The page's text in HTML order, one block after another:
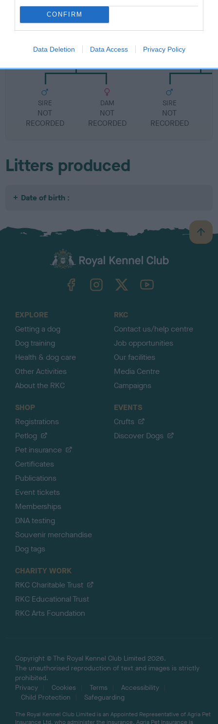
CONFIRM
Data Deletion Data Access Privacy Policy
NOT RECORDED
SIRE
NOT
RECORDED
DAM
NOT
RECORDED
NOT
SIRE
NOT
RECORDED
Litters produced
Date of birth :
B
a
TheKennelClubUK on YouTube
EXPLORE
Getting a dog
Dog training
Health & dog care
Other Activities
About the RKC
RKC
Contact us/help centre
Job opportunities
Our facilities
Media Centre
Campaigns
SHOP
Registrations
Petlog
Pet insurance
Certificates
Publications
Event tickets
Memberships
DNA testing
Souvenir merchandise
Dog tags
EVENTS
Crufts
Discover Dogs
CHARITY WORK
RKC Charitable Trust
RKC Educational Trust
RKC Arts Foundation
Copyright © The Royal Kennel Club Limited 2026.
The unauthorised reproduction of text and images is strictly
prohibited.
Privacy
Cookies Terms
Accessibility
Child Protection
Safeguarding
The Royal Kennel Club Limited is an Appointed Representative of Agria Pet
Insurance Ltd, who administer the insurance. Agria Pet Insurance is